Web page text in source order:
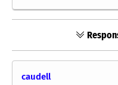
caudell